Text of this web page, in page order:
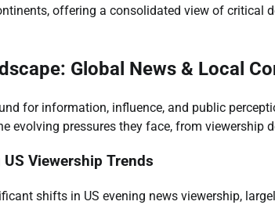
offering a consolidated view of critical
Global News & Local
for information, influence, and public
evolving pressures they face, from viewership
Viewership Trends
shifts in US evening news viewership,